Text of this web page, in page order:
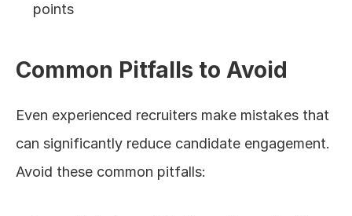
points
Common Pitfalls to Avoid
Even experienced recruiters make mistakes that
can significantly reduce candidate engagement.
Avoid these common pitfalls: